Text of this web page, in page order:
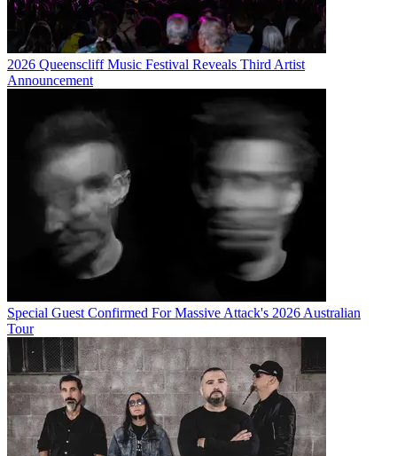
2026 Queenscliff Music Festival Reveals Third Artist
Announcement
Special Guest Confirmed For Massive Attack's 2026 Australian
Tour